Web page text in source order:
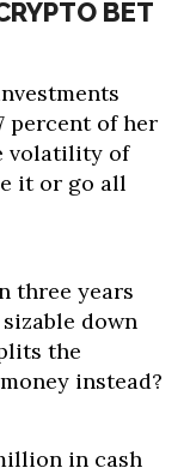
BET
percent of her
volatility of
it or go all
three years
down
the
instead?
in cash